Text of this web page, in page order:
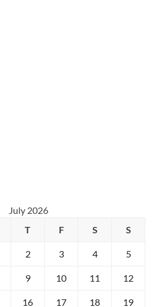
July 2026
T F S S
2 3 4 5
9 10 11 12
16 17 18 19